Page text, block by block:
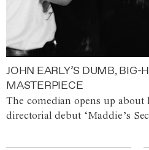
JOHN EARLY’S DUMB, BIG-
MASTERPIECE
The comedian opens up about
directorial debut ‘Maddie’s